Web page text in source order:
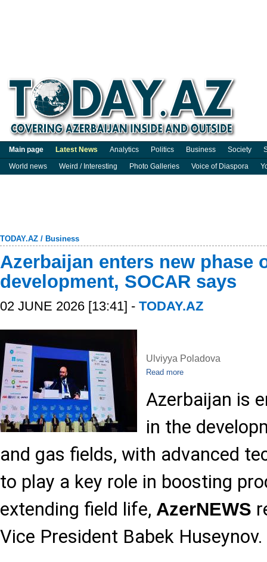
Main page Latest News Analytics Politics Business Society
World news
Weird / Interesting Photo Galleries Voice of Diaspora
TODAY.AZ / Business
Azerbaijan enters new phase
development, SOCAR says
02 JUNE 2026 [13:41] - TODAY.AZ
Ulviyya Poladova
Read more
Azerbaijan is
in the
and gas fields, with advanced
to play a key role in boosting
extending field life, AzerNEWS
Vice President Babek Huseynov.